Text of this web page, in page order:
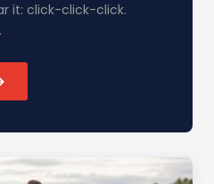
it: click-click-click.